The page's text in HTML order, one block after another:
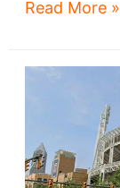
Sherwin-
Read More »